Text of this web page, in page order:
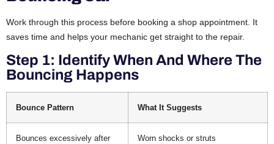
Work through this process before booking a shop appointment. It
saves time and helps your mechanic get straight to the repair.
Step 1: Identify When And Where The
Bouncing Happens
Bounce Pattern What It Suggests
Bounces excessively after
Worn shocks or struts